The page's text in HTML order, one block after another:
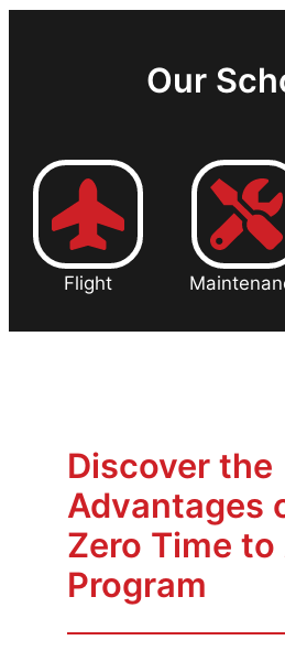
Our
Flight
Discover the
Advantages
Zero Time
Program